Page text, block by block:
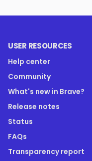
USER RESOURCES
Help center
Community
What's new in Brave?
Release notes
Status
FAQs
Transparency report